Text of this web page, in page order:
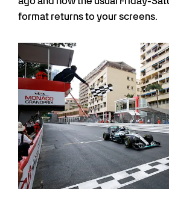
format returns to your screens.